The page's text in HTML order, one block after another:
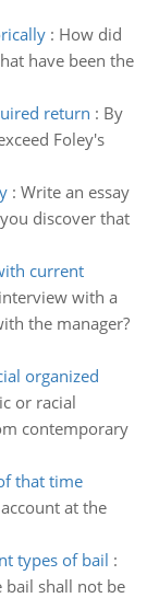
: How did
have been the
return : By
Foley's
: Write an essay
discover that
current
with a
the manager?
organized
or racial
contemporary
that time
at the
types of bail :
bail shall not be